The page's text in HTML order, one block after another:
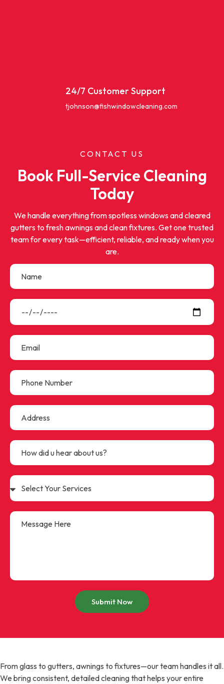
24/7 Customer Support
tjohnson@fishwindowcleaning.com
CONTACT US
Book Full-Service Cleaning
Today
We handle everything from spotless windows and cleared
gutters to fresh awnings and clean fixtures. Get one trusted
team for every task—efficient, reliable, and ready when you
are.
Submit Now
From glass to gutters, awnings to fixtures—our team handles it all.
We bring consistent, detailed cleaning that helps your entire